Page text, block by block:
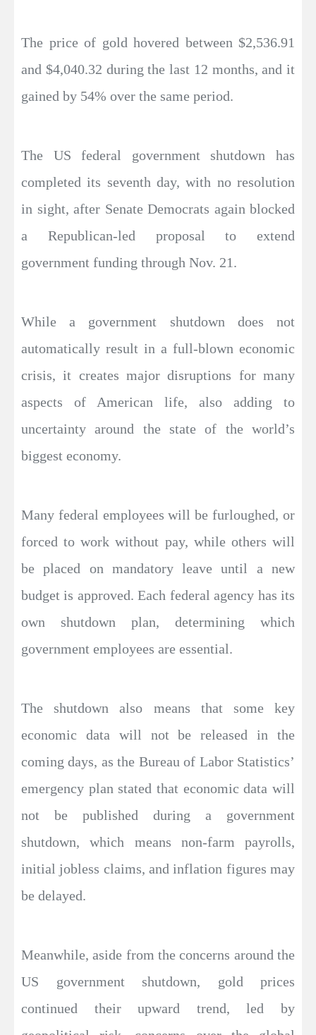
The price of gold hovered between $2,536.91
and $4,040.32 during the last 12 months, and it
gained by 54% over the same period.
The US federal government shutdown has
completed its seventh day, with no resolution
in sight, after Senate Democrats again blocked
a Republican-led proposal to extend
government funding through Nov. 21.
While a government shutdown does not
automatically result in a full-blown economic
crisis, it creates major disruptions for many
aspects of American life, also adding to
uncertainty around the state of the world’s
biggest economy.
Many federal employees will be furloughed, or
forced to work without pay, while others will
be placed on mandatory leave until a new
budget is approved. Each federal agency has its
own shutdown plan, determining which
government employees are essential.
The shutdown also means that some key
economic data will not be released in the
coming days, as the Bureau of Labor Statistics’
emergency plan stated that economic data will
not be published during a government
shutdown, which means non-farm payrolls,
initial jobless claims, and inflation figures may
be delayed.
Meanwhile, aside from the concerns around the
US government shutdown, gold prices
continued their upward trend, led by